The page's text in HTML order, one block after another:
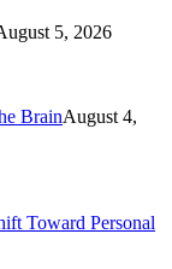
5, 2026
BrainAugust 4,
Toward Personal